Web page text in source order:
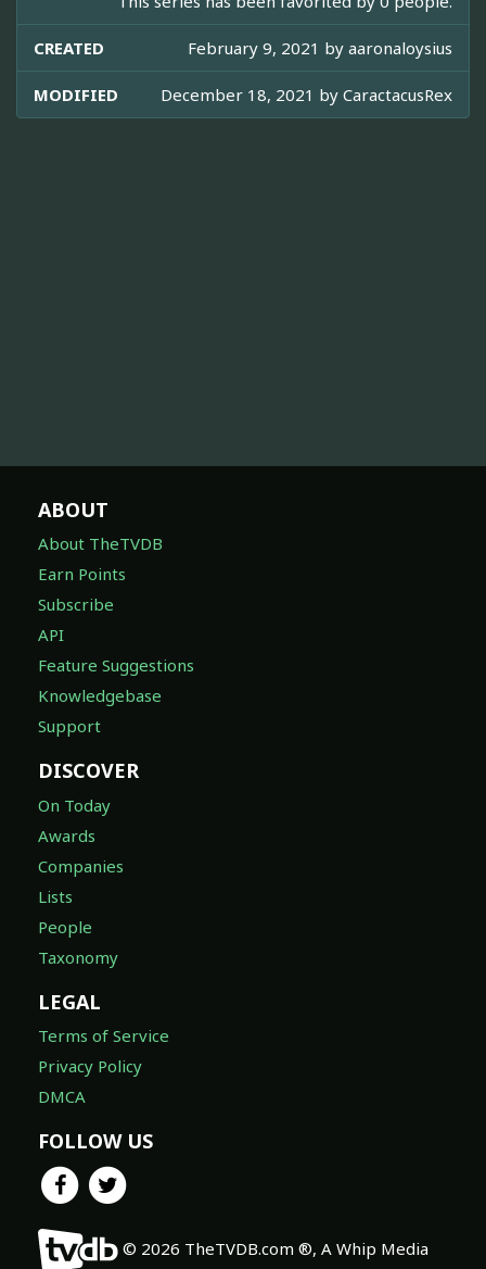
CREATED February 9, 2021 by aaronaloysius
MODIFIED December 18, 2021 by CaractacusRex
ABOUT
About TheTVDB
Earn Points
Subscribe
API
Feature Suggestions
Knowledgebase
Support
DISCOVER
On Today
Awards
Companies
Lists
People
Taxonomy
LEGAL
Terms of Service
Privacy Policy
DMCA
FOLLOW US
© 2026 TheTVDB.com ®, A Whip Media